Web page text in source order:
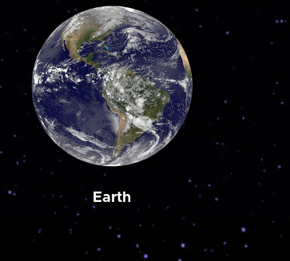
Earth